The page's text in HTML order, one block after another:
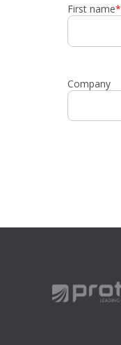
First name*
Company